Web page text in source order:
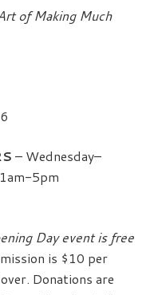
of Making Much
– Wednesday–
5pm
Day event is free
is $10 per
Donations are